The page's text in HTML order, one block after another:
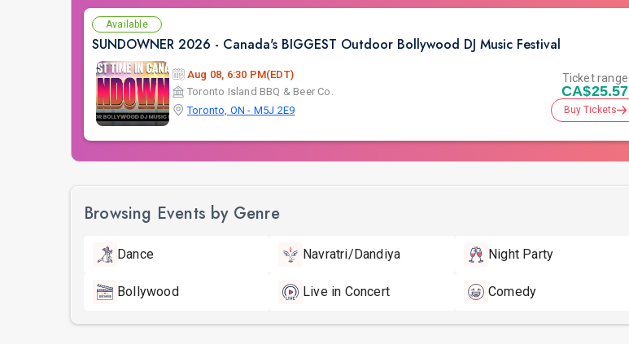
Available
SUNDOWNER 2026 - Canada's BIGGEST Outdoor Bollywood DJ Music Festival
Aug 08, 6:30 PM(EDT)
Toronto Island BBQ & Beer Co.
Toronto, ON - M5J 2E9
Ticket range
CA$25.57
Buy Tickets
Browsing Events by Genre
Dance Navratri/Dandiya Night Party
Bollywood Live in Concert Comedy